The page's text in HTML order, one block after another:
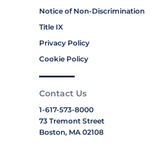
Notice of Non-Discrimination
Title IX
Privacy Policy
Cookie Policy
Contact Us
1-617-573-8000
73 Tremont Street
Boston, MA 02108